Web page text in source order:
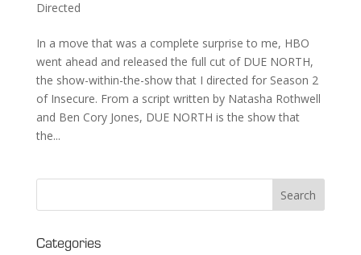
Directed
In a move that was a complete surprise to me, HBO
went ahead and released the full cut of DUE NORTH,
the show-within-the-show that I directed for Season 2
of Insecure. From a script written by Natasha Rothwell
and Ben Cory Jones, DUE NORTH is the show that
the...
Categories